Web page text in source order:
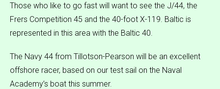
Those who like to go fast will want to see the J/44, the
Frers Competition 45 and the 40-foot X-119. Baltic is
represented in this area with the Baltic 40.
The Navy 44 from Tillotson-Pearson will be an excellent
offshore racer, based on our test sail on the Naval
Academy’s boat this summer.